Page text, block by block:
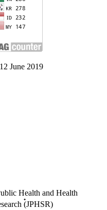
June 2019
Health and Health
(๋JPHSR)